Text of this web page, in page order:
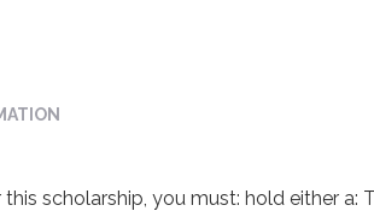
scholarship, you must: hold either a: